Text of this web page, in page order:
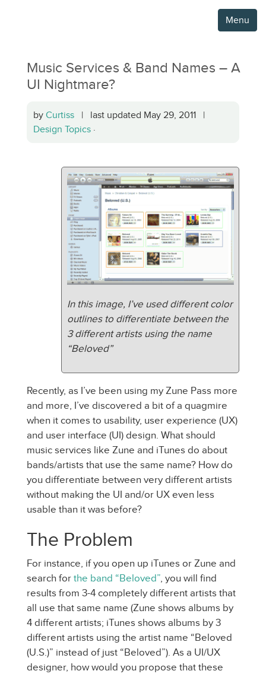
Menu
Music Services & Band Names – A
UI Nightmare?
by Curtiss | last updated May 29, 2011 |
Design Topics ·
In this image, I’ve used different color
outlines to differentiate between the
3 different artists using the name
“Beloved”
Recently, as I’ve been using my Zune Pass more
and more, I’ve discovered a bit of a quagmire
when it comes to usability, user experience (UX)
and user interface (UI) design. What should
music services like Zune and iTunes do about
bands/artists that use the same name? How do
you differentiate between very different artists
without making the UI and/or UX even less
usable than it was before?
The Problem
For instance, if you open up iTunes or Zune and
search for the band “Beloved”, you will find
results from 3-4 completely different artists that
all use that same name (Zune shows albums by
4 different artists; iTunes shows albums by 3
different artists using the artist name “Beloved
(U.S.)” instead of just “Beloved”). As a UI/UX
designer, how would you propose that these